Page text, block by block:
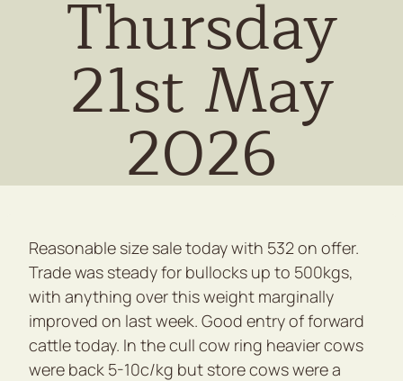
Thursday
21st May
2026
Reasonable size sale today with 532 on offer.
Trade was steady for bullocks up to 500kgs,
with anything over this weight marginally
improved on last week. Good entry of forward
cattle today. In the cull cow ring heavier cows
were back 5-10c/kg but store cows were a